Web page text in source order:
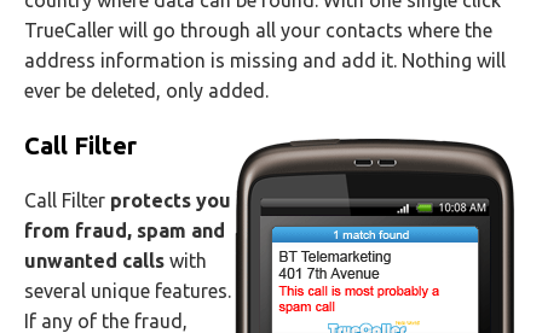
TrueCaller will go through all your contacts where the
address information is missing and add it. Nothing will
ever be deleted, only added.
Call Filter
Call Filter protects you
from fraud, spam and
unwanted calls with
several unique features.
If any of the fraud,